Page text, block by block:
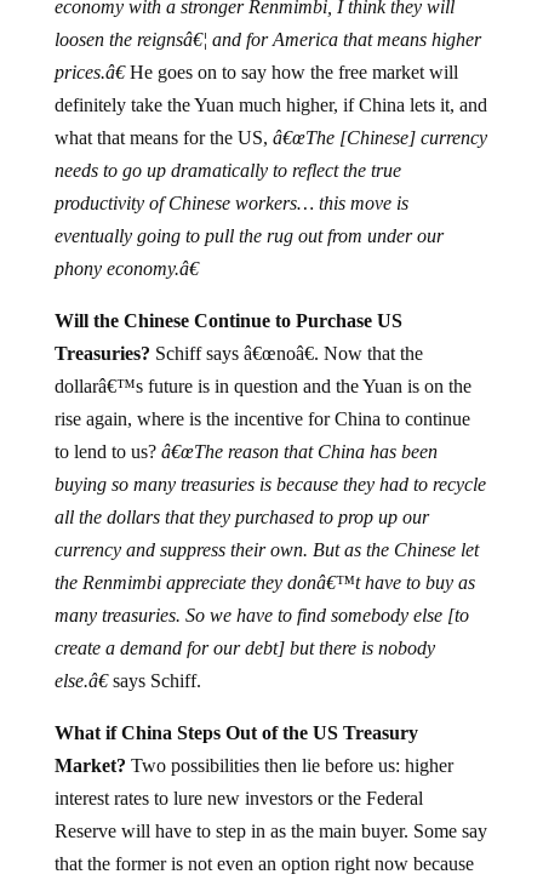
loosen the reignsâ€¦ and for America that means higher
prices.â€He goes on to say how the free market will
definitely take the Yuan much higher, if China lets it, and
what that means for the US,â€œThe [Chinese] currency
needs to go up dramatically to reflect the true
productivity of Chinese workers… this move is
eventually going to pull the rug out from under our
phony economy.â€
Treasuries?Schiff says â€œnoâ€. Now that the
dollarâ€™s future is in question and the Yuan is on the
rise again, where is the incentive for China to continue
to lend to us?â€œThe reason that China has been
buying so many treasuries is because they had to recycle
all the dollars that they purchased to prop up our
currency and suppress their own. But as the Chinese let
the Renmimbi appreciate they donâ€™t have to buy as
many treasuries. So we have to find somebody else [to
create a demand for our debt] but there is nobody
else.â€says Schiff.
Market?Two possibilities then lie before us: higher
interest rates to lure new investors or the Federal
Reserve will have to step in as the main buyer. Some say
that the former is not even an option right now because